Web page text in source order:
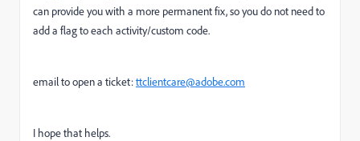
can provide you with a more permanent fix, so you do not need to
add a flag to each activity/custom code.
email to open a ticket:ttclientcare@adobe.com
I hope that helps.